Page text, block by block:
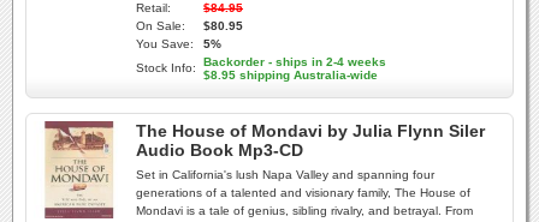
Retail:
$84.95
On Sale:
$80.95
You Save:
5%
Stock Info:
Backorder - ships in 2-4 weeks
$8.95 shipping Australia-wide
The House of Mondavi by Julia Flynn Siler
Audio Book Mp3-CD
Set in California's lush Napa Valley and spanning four
generations of a talented and visionary family, The House of
Mondavi is a tale of genius, sibling rivalry, and betrayal. From